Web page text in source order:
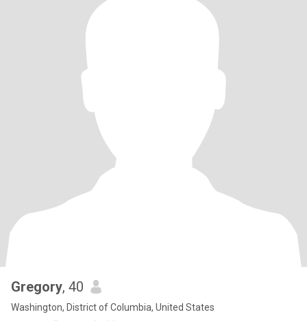
Gregory, 40
Washington, District of Columbia, United States